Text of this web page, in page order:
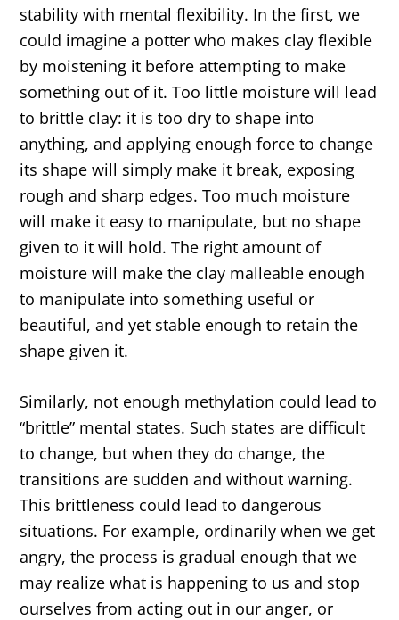
stability with mental flexibility. In the first, we
could imagine a potter who makes clay flexible
by moistening it before attempting to make
something out of it. Too little moisture will lead
to brittle clay: it is too dry to shape into
anything, and applying enough force to change
its shape will simply make it break, exposing
rough and sharp edges. Too much moisture
will make it easy to manipulate, but no shape
given to it will hold. The right amount of
moisture will make the clay malleable enough
to manipulate into something useful or
beautiful, and yet stable enough to retain the
shape given it.
Similarly, not enough methylation could lead to
“brittle” mental states. Such states are difficult
to change, but when they do change, the
transitions are sudden and without warning.
This brittleness could lead to dangerous
situations. For example, ordinarily when we get
angry, the process is gradual enough that we
may realize what is happening to us and stop
ourselves from acting out in our anger, or